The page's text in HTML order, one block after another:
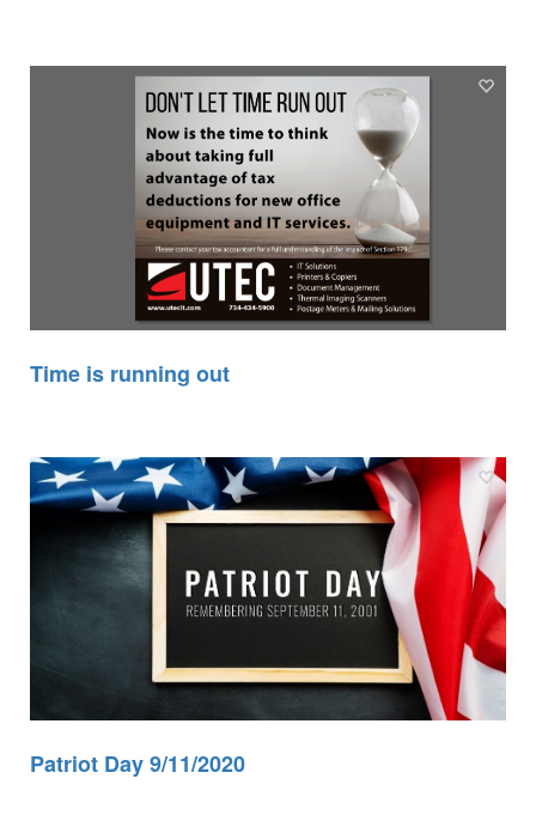
Time is running out
Patriot Day 9/11/2020